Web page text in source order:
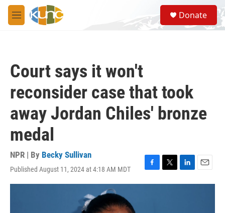
Skip to main content
M
e
S
e
a
Donate
Court says it won't
reconsider case that took
away Jordan Chiles' bronze
medal
NPR | By Becky Sullivan
Published August 11, 2024 at 4:18 AM MDT
F
a
T
w
L
i
E
m